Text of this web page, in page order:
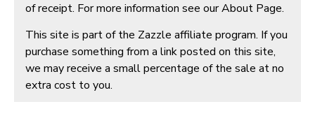
of receipt. For more information see our About Page.
This site is part of the Zazzle affiliate program. If you
purchase something from a link posted on this site,
we may receive a small percentage of the sale at no
extra cost to you.